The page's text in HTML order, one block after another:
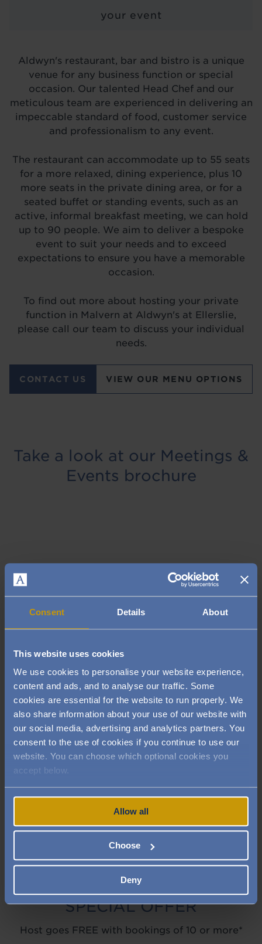
Consent Details About
This website uses cookies
We use cookies to personalise your website experience,
content and ads, and to analyse our traffic. Some
cookies are essential for the website to run properly. We
also share information about your use of our website with
our social media, advertising and analytics partners. You
consent to the use of cookies if you continue to use our
website. You can choose which optional cookies you
accept below.
Allow all
Choose
Deny
your event
Aldwyn's restaurant, bar and bistro is a unique
venue for any business function or special
occasion. Our talented Head Chef and our
meticulous team are experienced in delivering an
impeccable standard of food, customer service
and professionalism to any event.
The restaurant can accommodate up to 55 seats
for a more relaxed, dining experience, plus 10
more seats in the private dining area, or for a
seated buffet or standing events, such as an
active, informal breakfast meeting, we can hold
up to 90 people. We aim to deliver a bespoke
event to suit your needs and to exceed
expectations to ensure you have a memorable
occasion.
To find out more about hosting your private
function in Malvern at Aldwyn's at Ellerslie,
please call our team to discuss your individual
needs.
CONTACT US VIEW OUR MENU OPTIONS
Take a look at our Meetings &
Events brochure
Image
SPECIAL OFFER
Host goes FREE with bookings of 10 or more*
BLOG